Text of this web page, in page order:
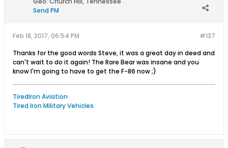
Send PM
#137
Feb 18, 2017, 06:54 PM
Thanks for the good words Steve, it was a great day in deed and
can't wait to do it again! The Rare Bear was insane and you
know I'm going to have to get the F-86 now ;)
TiredIron Aviation
Tired Iron Military Vehicles